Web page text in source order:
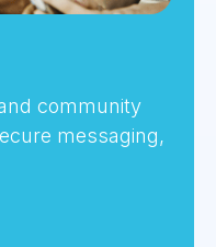
community
messaging,